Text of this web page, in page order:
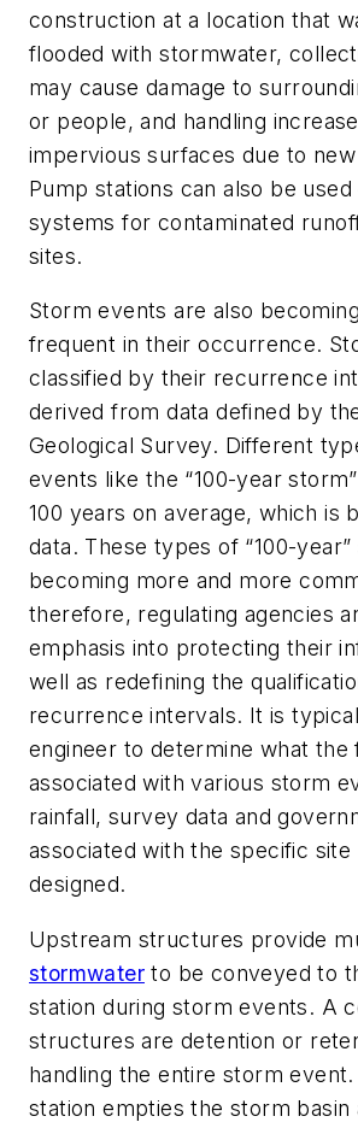
construction at a location that
flooded with stormwater,
may cause damage to
or people, and handling
impervious surfaces due to
Pump stations can also be
systems for contaminated
sites.
Storm events are also
frequent in their occurrence.
classified by their recurrence
derived from data defined by
Geological Survey. Different
events like the “100-year
100 years on average, which is
data. These types of “100-
becoming more and more
therefore, regulating agencies
emphasis into protecting their
well as redefining the
recurrence intervals. It is
engineer to determine what the
associated with various storm
rainfall, survey data and
associated with the specific site
designed.
Upstream structures provide
stormwater to be conveyed to
station during storm events. A
structures are detention or
handling the entire storm
station empties the storm basin